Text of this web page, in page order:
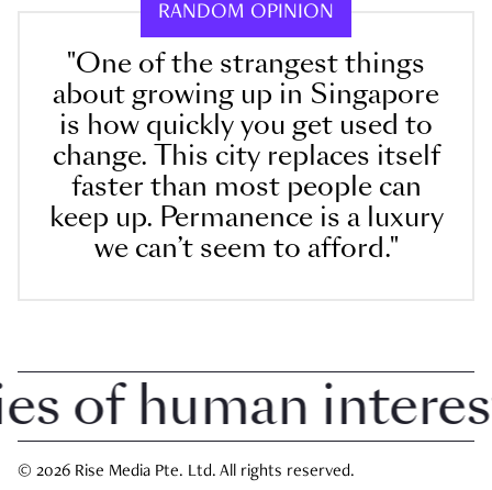
RANDOM OPINION
"One of the strangest things
about growing up in Singapore
is how quickly you get used to
change. This city replaces itself
faster than most people can
keep up. Permanence is a luxury
we can’t seem to afford."
human interest
© 2026 Rise Media Pte. Ltd. All rights reserved.